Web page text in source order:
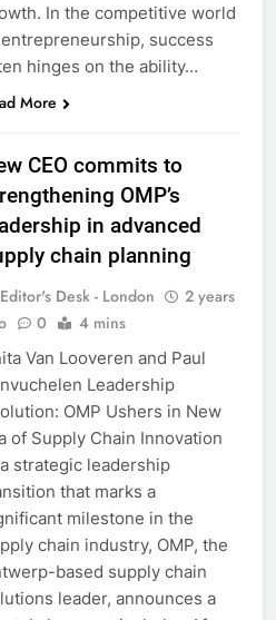
In the competitive world
success
hinges on the ability…
More
CEO commits to
OMP’s
in advanced
chain planning
Editor's Desk - London
2 years
0 4 mins
Van Looveren and Paul
Leadership
OMP Ushers in New
of Supply Chain Innovation
strategic leadership
that marks a
milestone in the
chain industry, OMP, the
based supply chain
leader, announces a